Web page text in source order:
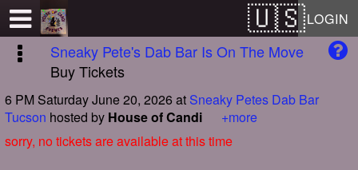
LOGIN
Sneaky Pete's Dab Bar Is On The Move
Buy Tickets
6 PM Saturday June 20, 2026at Sneaky Petes Dab Bar
Tucson hosted by House of Candi
+more
sorry, no tickets are available at this time
Test a string.